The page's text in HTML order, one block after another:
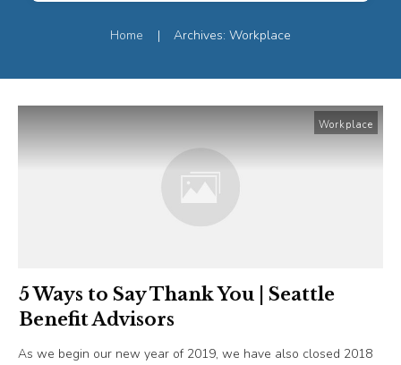
Home | Archives: Workplace
Workplace
5 Ways to Say Thank You | Seattle
Benefit Advisors
As we begin our new year of 2019, we have also closed 2018